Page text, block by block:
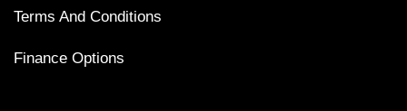
Terms And Conditions
Finance Options